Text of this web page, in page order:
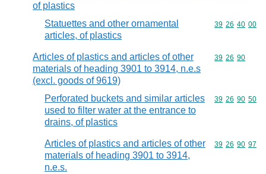
of plastics
Statuettes and other ornamental
articles, of plastics
Commodity
39 26 40 00
Articles of plastics and articles of other
materials of heading 3901 to 3914, n.e.s
(excl. goods of 9619)
Commodity
39 26 90
Perforated buckets and similar articles
used to filter water at the entrance to
drains, of plastics
Commodity
39 26 90 50
Articles of plastics and articles of other
materials of heading 3901 to 3914,
n.e.s.
Commodity
39 26 90 97